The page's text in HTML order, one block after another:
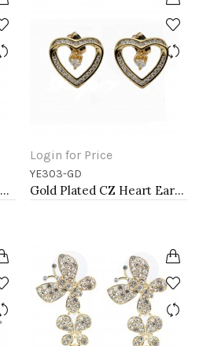
Gold Plated With Clear CZ Evil Eye Earrings
Login for Price
YE303-GD
Gold Plated CZ Heart Earrings